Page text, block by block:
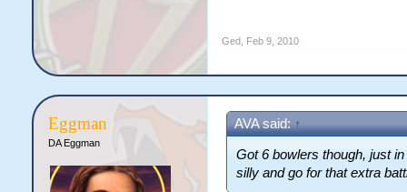
Ged, Feb 9, 2010
Eggman
DA Eggman
AVA said: ↑
Got 6 bowlers though, just
silly and go for that extra